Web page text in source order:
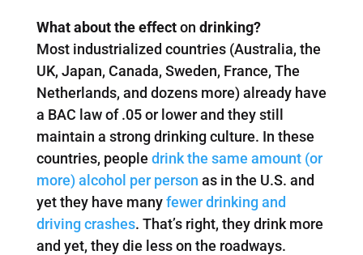
What about the effecton drinking?
Most industrialized countries (Australia, the
UK, Japan, Canada, Sweden, France, The
Netherlands, and dozens more) already have
a BAC law of .05 or lower and they still
maintain a strong drinking culture. In these
countries, people drink the same amount (or
more) alcohol per person as in the U.S. and
yet they have manyfewer drinking and
driving crashes. That’s right, they drink more
and yet, they die less on the roadways.